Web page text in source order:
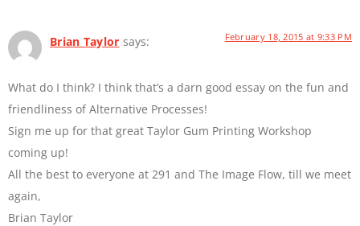
Brian Taylor says: February 18, 2015 at 9:33 PM
What do I think? I think that’s a darn good essay on the fun and
friendliness of Alternative Processes!
Sign me up for that great Taylor Gum Printing Workshop
coming up!
All the best to everyone at 291 and The Image Flow, till we meet
again,
Brian Taylor